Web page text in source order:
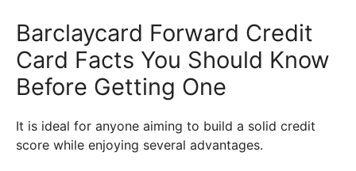
Barclaycard Forward Credit
Card Facts You Should Know
Before Getting One
It is ideal for anyone aiming to build a solid credit
score while enjoying several advantages.